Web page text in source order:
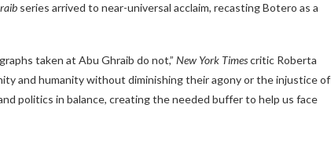
series arrived to near-universal acclaim, recasting Botero as a
taken at Abu Ghraib do not,” New York Timescritic Roberta
and humanity without diminishing their agony or the injustice of
politics in balance, creating the needed buffer to help us face